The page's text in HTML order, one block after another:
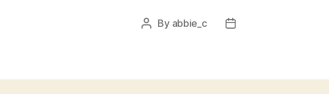
Post
By abbie_c
Post